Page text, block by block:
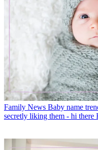
Family News Baby name
secretly liking them - hi there